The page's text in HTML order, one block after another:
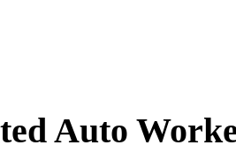
Auto